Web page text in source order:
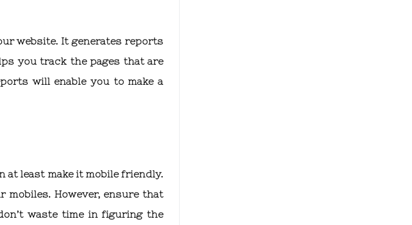
website. It generates reports
you track the pages that are
will enable you to make a
at least make it mobile friendly.
mobiles. However, ensure that
waste time in figuring the